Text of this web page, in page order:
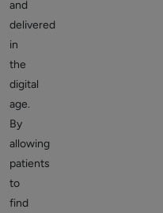
and
delivered
in
the
digital
age.
By
allowing
patients
to
find